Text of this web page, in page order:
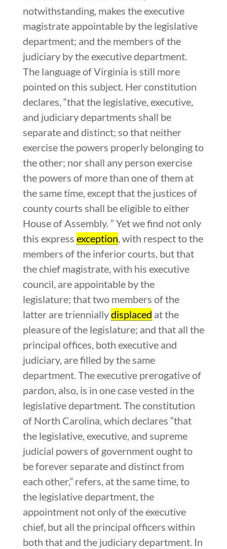
notwithstanding, makes the executive
magistrate appointable by the legislative
department; and the members of the
judiciary by the executive department.
The language of Virginia is still more
pointed on this subject. Her constitution
declares, “that the legislative, executive,
and judiciary departments shall be
separate and distinct; so that neither
exercise the powers properly belonging to
the other; nor shall any person exercise
the powers of more than one of them at
the same time, except that the justices of
county courts shall be eligible to either
House of Assembly. ” Yet we find not only
this express exception , with respect to the
members of the inferior courts, but that
the chief magistrate, with his executive
council, are appointable by the
legislature; that two members of the
latter are trienniallydisplaced at the
pleasure of the legislature; and that all the
principal offices, both executive and
judiciary, are filled by the same
department. The executive prerogative of
pardon, also, is in one case vested in the
legislative department. The constitution
of North Carolina, which declares “that
the legislative, executive, and supreme
judicial powers of government ought to
be forever separate and distinct from
each other,” refers, at the same time, to
the legislative department, the
appointment not only of the executive
chief, but all the principal officers within
both that and the judiciary department. In